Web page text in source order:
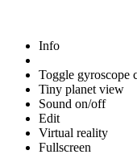
Info
Toggle gyroscope
Tiny planet view
Sound on/off
Edit
Virtual reality
Fullscreen